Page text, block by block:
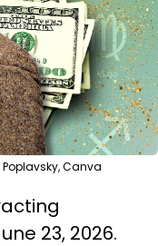
Canva
23, 2026.